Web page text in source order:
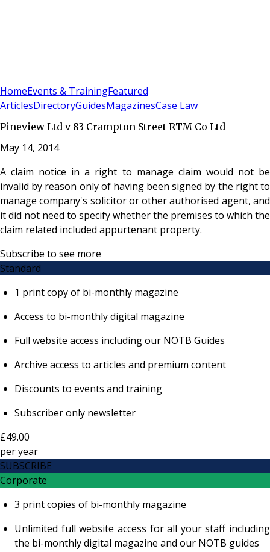
HomeEvents & TrainingFeatured
ArticlesDirectoryGuidesMagazinesCase Law
Pineview Ltd v 83 Crampton Street RTM Co Ltd
May 14, 2014
A claim notice in a right to manage claim would not be
invalid by reason only of having been signed by the right to
manage company's solicitor or other authorised agent, and
it did not need to specify whether the premises to which the
claim related included appurtenant property.
Subscribe to see more
Standard
1 print copy of bi-monthly magazine
Access to bi-monthly digital magazine
Full website access including our NOTB Guides
Archive access to articles and premium content
Discounts to events and training
Subscriber only newsletter
£49.00
peryear
SUBSCRIBE
Corporate
3 print copies of bi-monthly magazine
Unlimited full website access for all your staff including
the bi-monthly digital magazine and our NOTB guides